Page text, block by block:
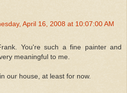
April 16, 2008 at 10:07:00 AM
You're such a fine painter and
meaningful to me.
our house, at least for now.